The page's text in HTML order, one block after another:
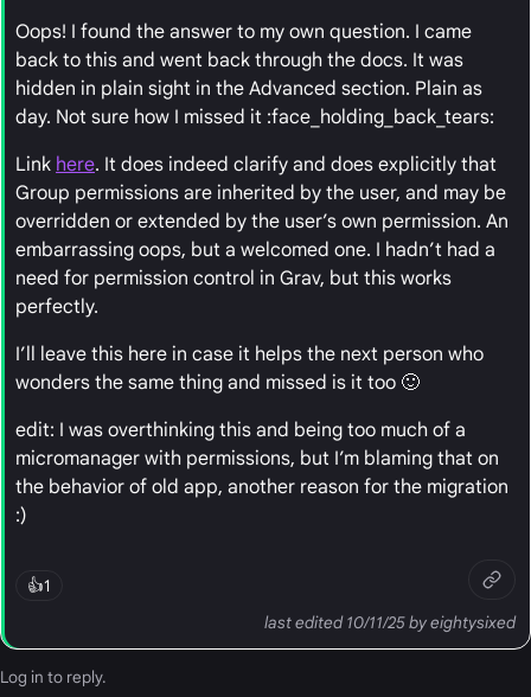
Oops! I found the answer to my own question. I came
back to this and went back through the docs. It was
hidden in plain sight in the Advanced section. Plain as
day. Not sure how I missed it :face_holding_back_tears:
Link here. It does indeed clarify and does explicitly that
Group permissions are inherited by the user, and may be
overridden or extended by the user’s own permission. An
embarrassing oops, but a welcomed one. I hadn’t had a
need for permission control in Grav, but this works
perfectly.
I’ll leave this here in case it helps the next person who
wonders the same thing and missed is it too 🙂
edit: I was overthinking this and being too much of a
micromanager with permissions, but I’m blaming that on
the behavior of old app, another reason for the migration
:)
👍1
last edited 10/11/25 by eightysixed
Log in to reply.